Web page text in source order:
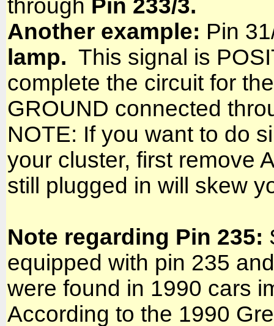
through Pin 233/3.
Another example: Pin
lamp. This signal is
complete the circuit for
GROUND connected
NOTE: If you want to do
your cluster, first remove
still plugged in will skew
Note regarding Pin 235:
equipped with pin 235
were found in 1990 cars
According to the 1990